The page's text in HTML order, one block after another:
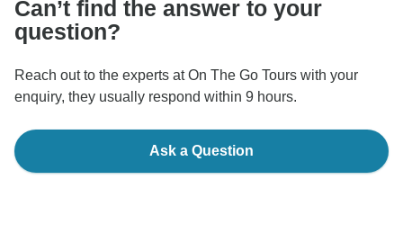
Can’t find the answer to your
question?
Reach out to the experts at On The Go Tours with your
enquiry, they usually respond within 9 hours.
Ask a Question